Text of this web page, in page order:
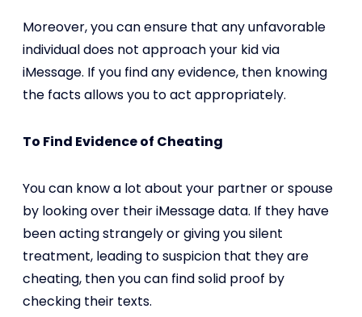
Moreover, you can ensure that any unfavorable
individual does not approach your kid via
iMessage. If you find any evidence, then knowing
the facts allows you to act appropriately.
To Find Evidence of Cheating
You can know a lot about your partner or spouse
by looking over their iMessage data. If they have
been acting strangely or giving you silent
treatment, leading to suspicion that they are
cheating, then you can find solid proof by
checking their texts.